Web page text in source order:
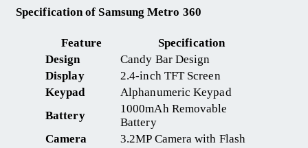
Specification of Samsung Metro 360
Feature
Specification
Design
Candy Bar Design
Display
2.4-inch TFT Screen
Keypad
Alphanumeric Keypad
Battery
1000mAh Removable
Battery
Camera
3.2MP Camera with Flash